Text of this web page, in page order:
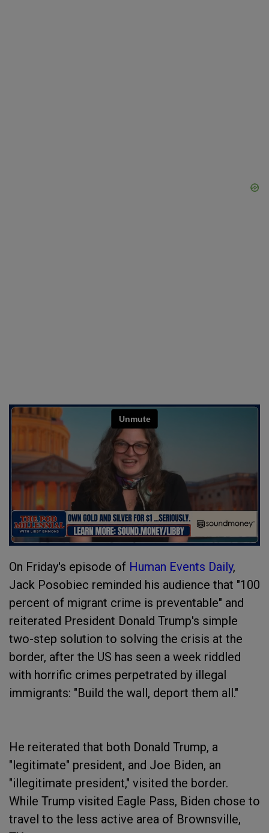
On Friday's episode of Human Events Daily,
Jack Posobiec reminded his audience that "100
percent of migrant crime is preventable" and
reiterated President Donald Trump's simple
two-step solution to solving the crisis at the
border, after the US has seen a week riddled
with horrific crimes perpetrated by illegal
immigrants: "Build the wall, deport them all."
He reiterated that both Donald Trump, a
"legitimate" president, and Joe Biden, an
"illegitimate president," visited the border.
While Trump visited Eagle Pass, Biden chose to
travel to the less active area of Brownsville,